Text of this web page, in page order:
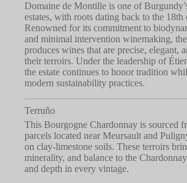
Domaine de Montille is one of
estates, with roots dating back to the 18th
Renowned for its commitment to
and minimal intervention winemaking,
produces wines that are precise, elegant,
their terroirs. Under the leadership of
the estate continues to honor tradition
modern sustainability practices.
Terruño
This Bourgogne Chardonnay is sourced
parcels located near Meursault and
on clay-limestone soils. These terroirs
minerality, and balance to the
and depth in every vintage.